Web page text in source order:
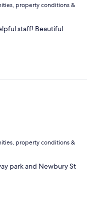
property conditions &
staff! Beautiful
property conditions &
park and Newbury St